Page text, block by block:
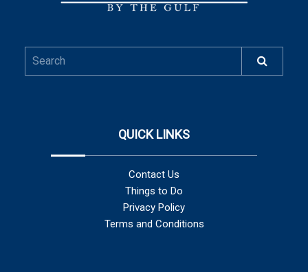
QUICK LINKS
Contact Us
Things to Do
Privacy Policy
Terms and Conditions